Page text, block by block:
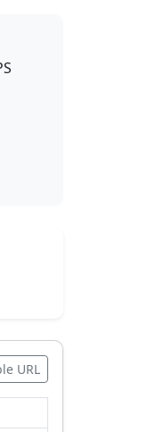
URL